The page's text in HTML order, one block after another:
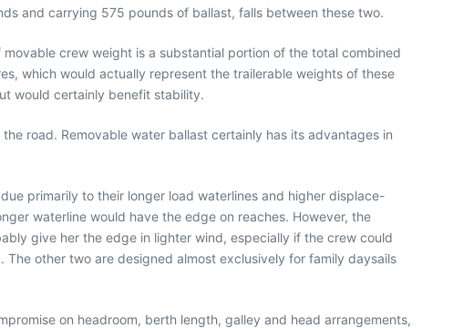
and carrying 575 pounds of ballast, falls between these two.
crew weight is a substantial portion of the total combined
which would actually represent the trailerable weights of these
would certainly benefit stability.
road. Removable water ballast certainly has its advantages in
primarily to their longer load waterlines and higher displace-
waterline would have the edge on reaches. However, the
give her the edge in lighter wind, especially if the crew could
other two are designed almost exclusively for family daysails
on headroom, berth length, galley and head arrangements,